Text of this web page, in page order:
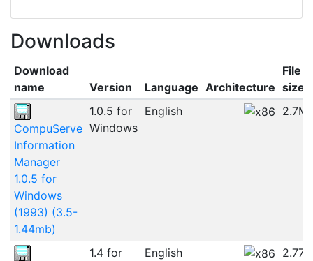
Downloads
Download
name
Version Language Architecture
File
size
CompuServe
Information
Manager
1.0.5 for
Windows
(1993) (3.5-
1.44mb)
1.0.5 for
Windows
English
1.4 for
English